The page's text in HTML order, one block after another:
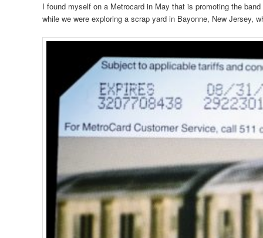
I found myself on a Metrocard in May that is promoting the
while we were exploring a scrap yard in Bayonne, New Jersey,